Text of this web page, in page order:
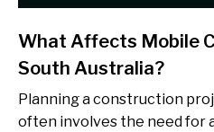
What Affects Mobile
South Australia?
Planning a construction
often involves the need for